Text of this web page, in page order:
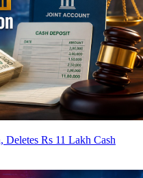
Rs 11 Lakh Cash